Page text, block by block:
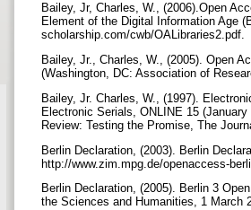
Bailey, Jr, Charles, W., (2006).Open
Element of the Digital Information Age
scholarship.com/cwb/OALibraries2.pdf.
Bailey, Jr., Charles, W., (2005). Open
(Washington, DC: Association of
Bailey, Jr. Charles, W., (1997).
Electronic Serials, ONLINE 15
Review: Testing the Promise, The
Berlin Declaration, (2003). Berlin
http://www.zim.mpg.de/openaccess-
Berlin Declaration, (2005). Berlin 3
the Sciences and Humanities, 1 March